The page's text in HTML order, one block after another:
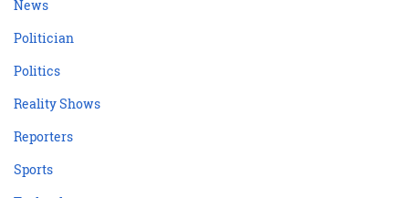
News
Politician
Politics
Reality Shows
Reporters
Sports